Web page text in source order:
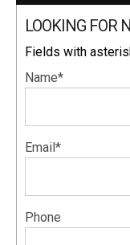
LOOKING FOR
Fields with
Name*
Email*
Phone